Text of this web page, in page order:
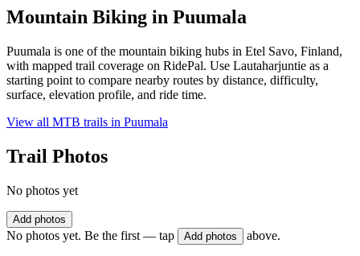
Mountain Biking in Puumala
Puumala is one of the mountain biking hubs in Etel Savo, Finland,
with mapped trail coverage on RidePal. Use Lautaharjuntie as a
starting point to compare nearby routes by distance, difficulty,
surface, elevation profile, and ride time.
View all MTB trails in Puumala
Trail Photos
No photos yet
Add photos
No photos yet. Be the first — tap Add photos above.